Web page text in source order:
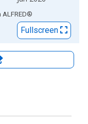
ALFRED®
Fullscreen